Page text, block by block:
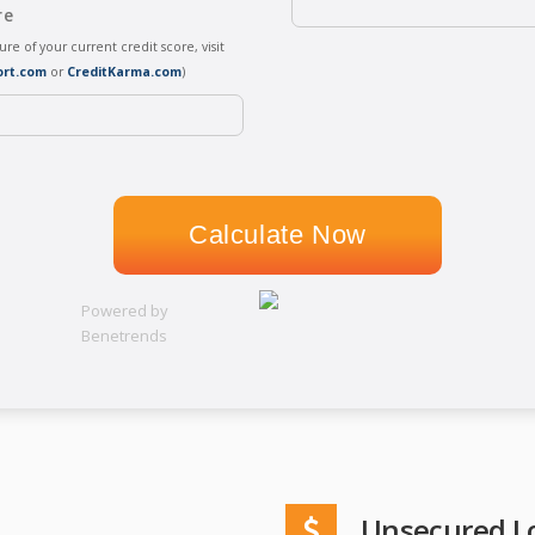
of your current credit score, visit
or CreditKarma.com)
Powered by
Benetrends